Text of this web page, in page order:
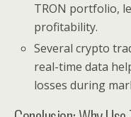
TRON portfolio,
profitability.
Several crypto
real-time data
losses during